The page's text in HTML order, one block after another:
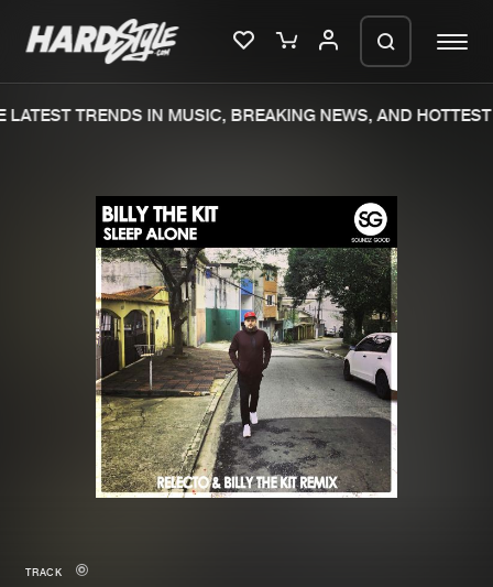
Merchandise
New in
New releases
Charts
Tracks
Albums
Genres
TRENDS IN MUSIC, BREAKING NEWS, AND HOTTEST
TRACK
We are preparing your order in a ZIP
file. keep the window open so we can
generate a ZIP file.